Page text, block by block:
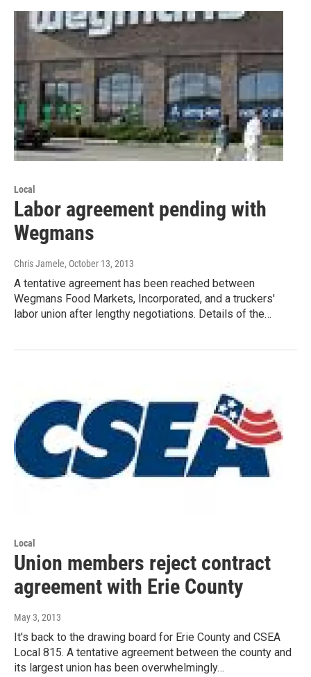
Local
Labor agreement pending with
Wegmans
Chris Jamele, October 13, 2013
A tentative agreement has been reached between
Wegmans Food Markets, Incorporated, and a truckers'
labor union after lengthy negotiations. Details of the…
Local
Union members reject contract
agreement with Erie County
May 3, 2013
It's back to the drawing board for Erie County and CSEA
Local 815. A tentative agreement between the county and
its largest union has been overwhelmingly…